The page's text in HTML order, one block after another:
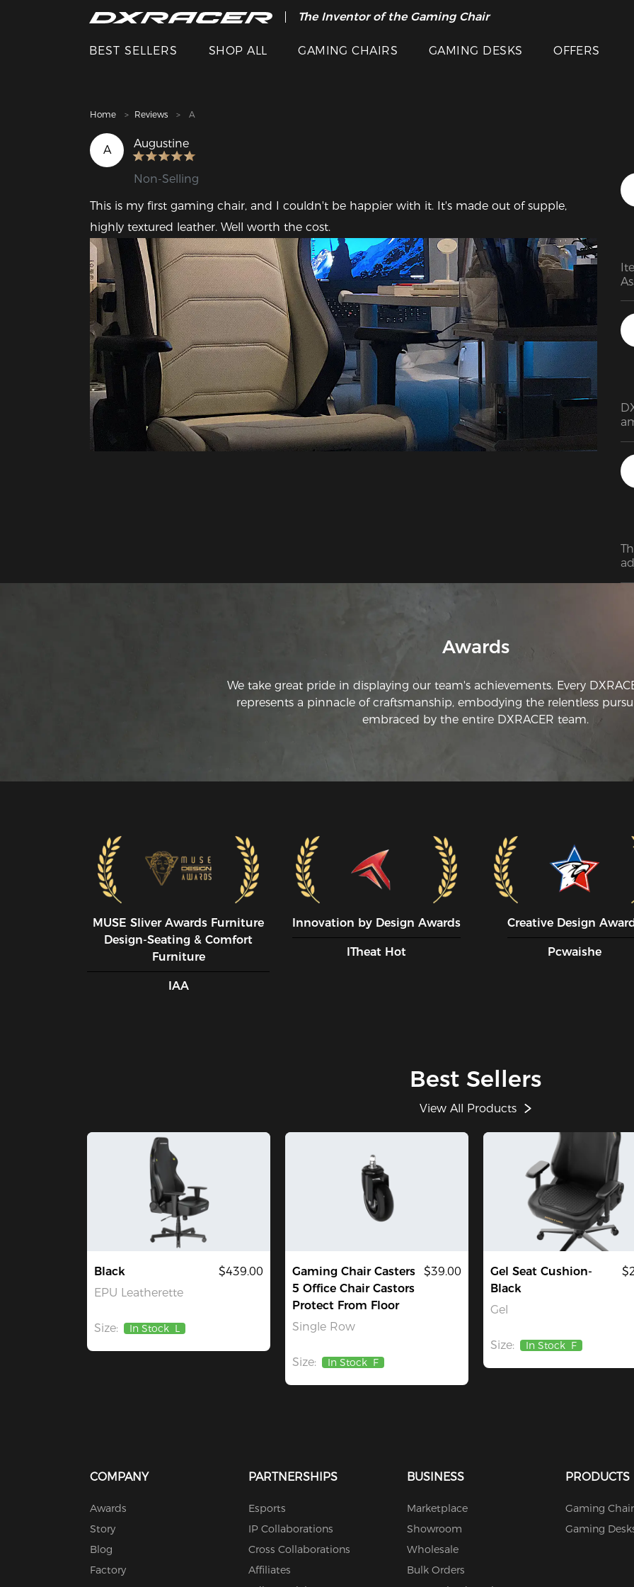
The Inventor of the Gaming Chair
Clearance Sale >>
BEST SELLERS SHOP ALL GAMING CHAIRS GAMING DESKS OFFERS
Home Reviews A
A Augustine
Non-Selling
This is my first gaming chair, and I couldn't be happier with it. It's made out of supple,
highly textured leather. Well worth the cost.
Awards
We take great pride in displaying our team's achievements. Every
represents a pinnacle of craftsmanship, embodying the relentless
embraced by the entire DXRACER team.
MUSE SIiver Awards Furniture
Design-Seating & Comfort
Furniture
IAA
Innovation by Design Awards
ITheat Hot
Creative Design
Pcwaishe
Best Sellers
View All Products
Black
EPU Leatherette
$439.00
Size: In Stock L
Gaming Chair Casters
5 Office Chair Castors
Protect From Floor
Single Row
$39.00
Size: In Stock F
Gel Seat Cushion-
Black
Gel
Size: In Stock F
COMPANY
Awards
Story
Blog
Factory
PARTNERSHIPS
Esports
IP Collaborations
Cross Collaborations
Affiliates
BUSINESS
Marketplace
Showroom
Wholesale
Bulk Orders
PRODUCTS
Gaming
Gaming